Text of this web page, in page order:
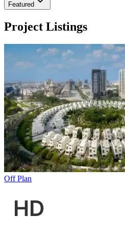
Featured
Project Listings
Off Plan